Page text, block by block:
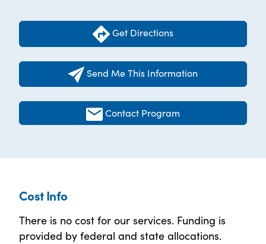
Get Directions
Send Me This Information
Contact Program
Cost Info
There is no cost for our services. Funding is
provided by federal and state allocations.